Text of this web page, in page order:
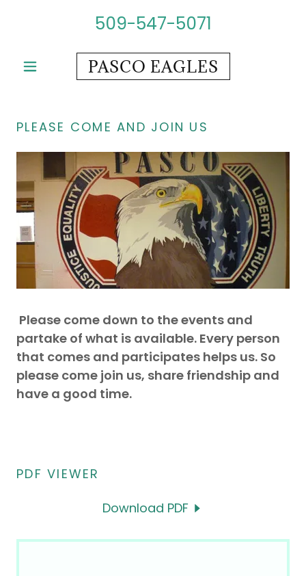
509-547-5071
PASCO EAGLES
PLEASE COME AND JOIN US
Please come down to the events and
partake of what is available. Every person
that comes and participates helps us. So
please come join us, share friendship and
have a good time.
PDF VIEWER
Download PDF